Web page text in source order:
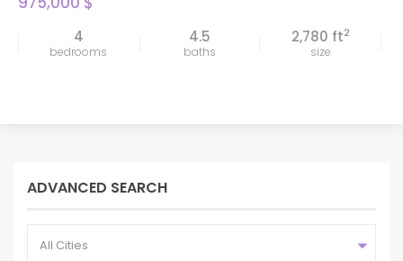
4
bedrooms
4.5
baths
2,780 ft2
size
ADVANCED SEARCH
All Cities